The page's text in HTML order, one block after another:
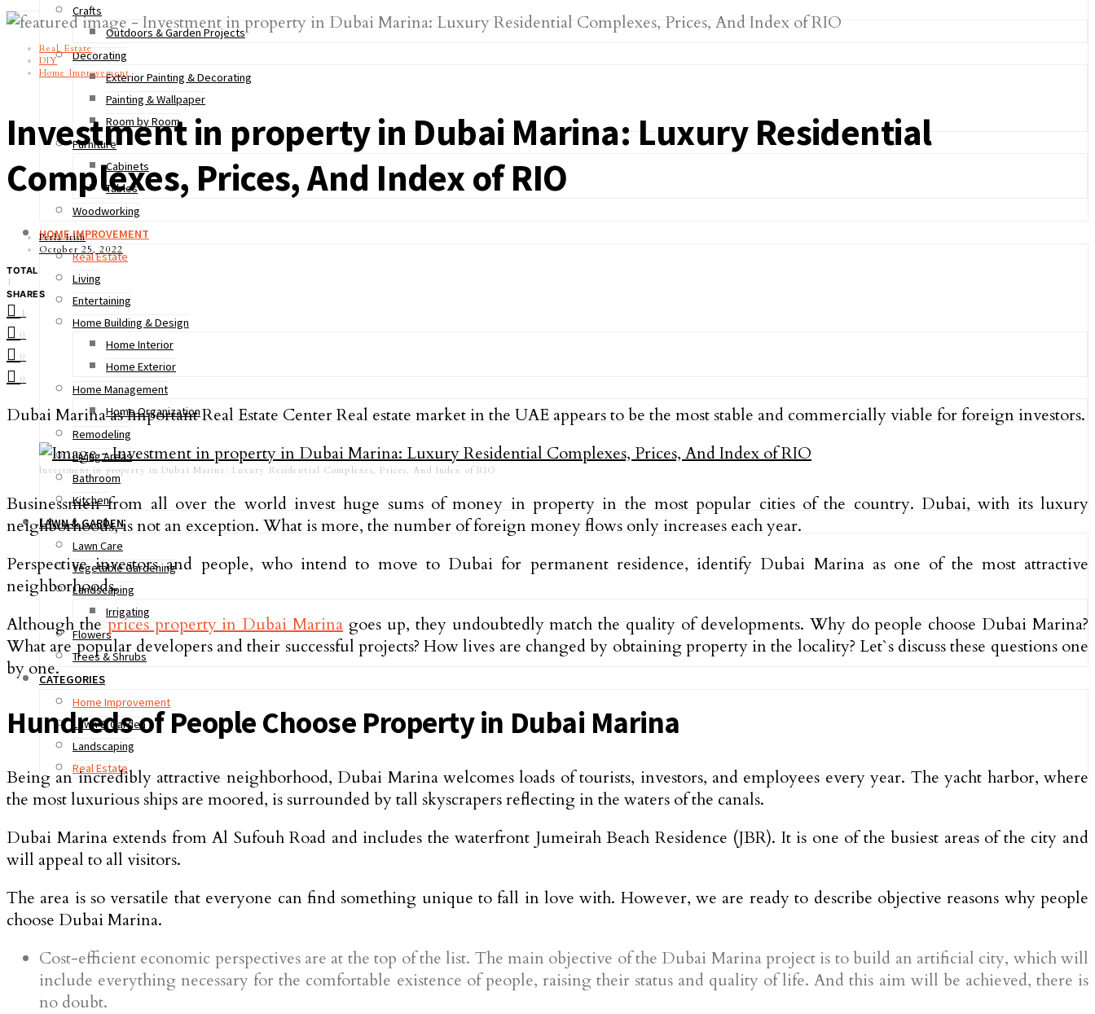
Crafts
Outdoors & Garden Projects
Decorating
Exterior Painting & Decorating
Painting & Wallpaper
Room by Room
Furniture
Cabinets
Tables
Woodworking
HOME IMPROVEMENT
Real Estate
Living
Entertaining
Home Building & Design
Home Interior
Home Exterior
Home Management
Home Organization
Remodeling
Living Areas
Bathroom
Kitchen
LAWN & GARDEN
Lawn Care
Vegetable Gardening
Landscaping
Irrigating
Flowers
Trees & Shrubs
CATEGORIES
Home Improvement
Lawn & Garden
Landscaping
Real Estate
Real Estate
DIY
Home Improvement
Investment in property in Dubai Marina: Luxury Residential
Complexes, Prices, And Index of RIO
Perla Irish
October 25, 2022
TOTAL
1
SHARES
1
0
0
0
Dubai Marina as Important Real Estate Center Real estate market in the UAE appears to be the most stable and commercially viable for foreign investors.
Investment in property in Dubai Marina: Luxury Residential Complexes, Prices, And Index of RIO
Businessmen from all over the world invest huge sums of money in property in the most popular cities of the country. Dubai, with its luxury
neighborhoods, is not an exception. What is more, the number of foreign money flows only increases each year.
Perspective investors and people, who intend to move to Dubai for permanent residence, identify Dubai Marina as one of the most attractive
neighborhoods.
Although theprices property in Dubai Marina goes up, they undoubtedly match the quality of developments. Why do people choose Dubai Marina?
What are popular developers and their successful projects? How lives are changed by obtaining property in the locality? Let`s discuss these questions one
by one.
Hundreds of People Choose Property in Dubai Marina
Being an incredibly attractive neighborhood, Dubai Marina welcomes loads of tourists, investors, and employees every year. The yacht harbor, where
the most luxurious ships are moored, is surrounded by tall skyscrapers reflecting in the waters of the canals.
Dubai Marina extends from Al Sufouh Road and includes the waterfront Jumeirah Beach Residence (JBR). It is one of the busiest areas of the city and
will appeal to all visitors.
The area is so versatile that everyone can find something unique to fall in love with. However, we are ready to describe objective reasons why people
choose Dubai Marina.
Cost-efficient economic perspectives are at the top of the list. The main objective of the Dubai Marina project is to build an artificial city, which will
include everything necessary for the comfortable existence of people, raising their status and quality of life. And this aim will be achieved, there is
no doubt.